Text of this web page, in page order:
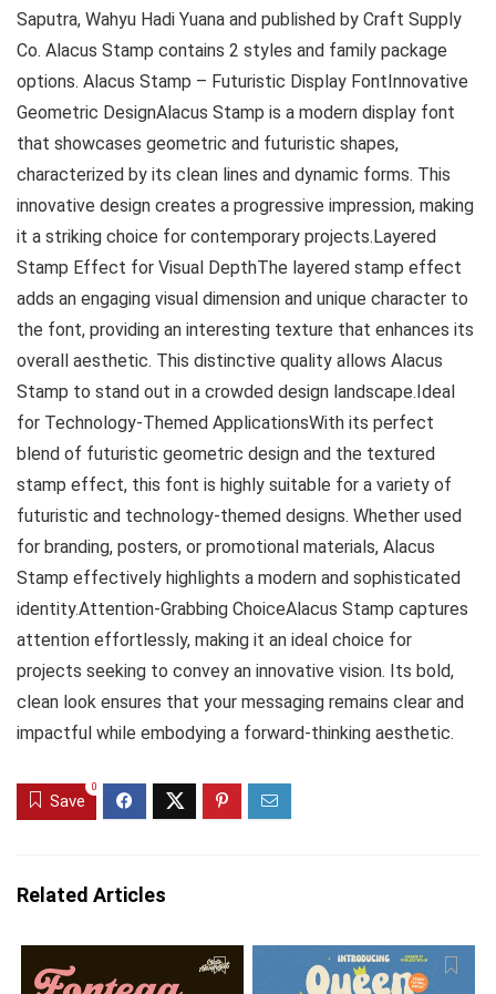
Saputra, Wahyu Hadi Yuana and published by Craft Supply
Co. Alacus Stamp contains 2 styles and family package
options. Alacus Stamp – Futuristic Display FontInnovative
Geometric DesignAlacus Stamp is a modern display font
that showcases geometric and futuristic shapes,
characterized by its clean lines and dynamic forms. This
innovative design creates a progressive impression, making
it a striking choice for contemporary projects.Layered
Stamp Effect for Visual DepthThe layered stamp effect
adds an engaging visual dimension and unique character to
the font, providing an interesting texture that enhances its
overall aesthetic. This distinctive quality allows Alacus
Stamp to stand out in a crowded design landscape.Ideal
for Technology-Themed ApplicationsWith its perfect
blend of futuristic geometric design and the textured
stamp effect, this font is highly suitable for a variety of
futuristic and technology-themed designs. Whether used
for branding, posters, or promotional materials, Alacus
Stamp effectively highlights a modern and sophisticated
identity.Attention-Grabbing ChoiceAlacus Stamp captures
attention effortlessly, making it an ideal choice for
projects seeking to convey an innovative vision. Its bold,
clean look ensures that your messaging remains clear and
impactful while embodying a forward-thinking aesthetic.
Save
0
Related Articles